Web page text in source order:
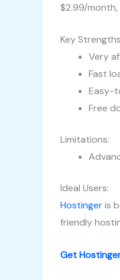
$2.99/
Key
Very
Fast
Easy-
Free
Limitations:
Ideal Users:
Hostingeris
friendly
Get